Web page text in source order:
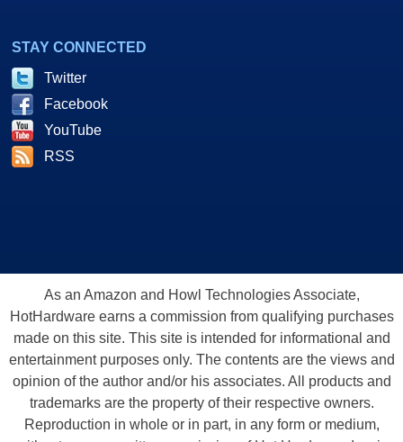
STAY CONNECTED
Twitter
Facebook
YouTube
RSS
As an Amazon and Howl Technologies Associate,
HotHardware earns a commission from qualifying purchases
made on this site. This site is intended for informational and
entertainment purposes only. The contents are the views and
opinion of the author and/or his associates. All products and
trademarks are the property of their respective owners.
Reproduction in whole or in part, in any form or medium,